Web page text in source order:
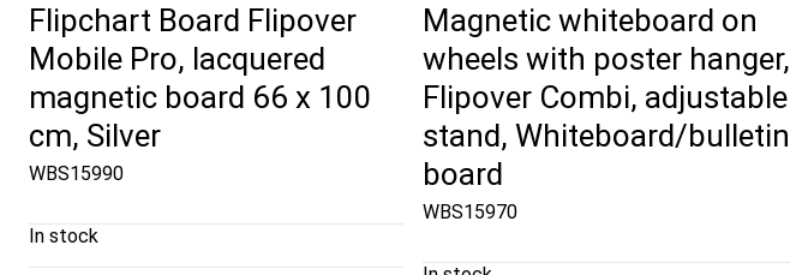
Flipchart Board Flipover
Mobile Pro, lacquered
magnetic board 66 x 100
cm, Silver
WBS15990
In stock
Magnetic whiteboard on
wheels with poster hanger,
Flipover Combi, adjustable
stand, Whiteboard/bulletin
board
WBS15970